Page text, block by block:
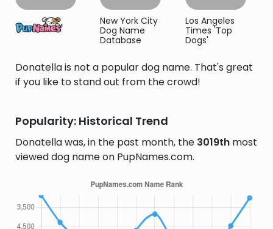
New York City
Dog Name
Database
Los Angeles
Times 'Top
Dogs'
Donatella is not a popular dog name. That's great
if you like to stand out from the crowd!
Popularity: Historical Trend
Donatella was, in the past month, the 3019th most
viewed dog name on PupNames.com.